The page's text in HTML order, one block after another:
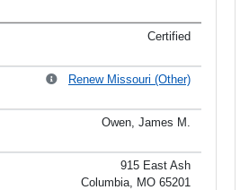
Certified
Renew Missouri (Other)
Owen, James M.
915 East Ash
Columbia, MO 65201